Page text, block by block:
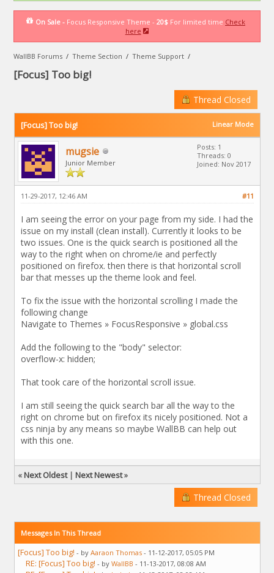
On Sale - Focus Responsive Theme - 20$ For limited time Check
here
WallBB Forums /Theme Section /Theme Support /
[Focus] Too big!
Thread Closed
Linear Mode
[Focus] Too big!
mugsie
Junior Member
Posts: 1
Threads: 0
Joined: Nov 2017
#11
11-29-2017, 12:46 AM
I am seeing the error on your page from my side. I had the
issue on my install (clean install). Currently it looks to be
two issues. One is the quick search is positioned all the
way to the right when on chrome/ie and perfectly
positioned on firefox. then there is that horizontal scroll
bar that messes up the theme look and feel.
To fix the issue with the horizontal scrolling I made the
following change
Navigate to Themes » FocusResponsive » global.css
Add the following to the "body" selector:
overflow-x: hidden;
That took care of the horizontal scroll issue.
I am still seeing the quick search bar all the way to the
right on chrome but on firefox its nicely positioned. Not a
css ninja by any means so maybe WallBB can help out
with this one.
«Next Oldest| Next Newest»
Thread Closed
Messages In This Thread
[Focus] Too big! - by Aaraon Thomas- 11-12-2017, 05:05 PM
RE: [Focus] Too big! - by WallBB - 11-13-2017, 08:08 AM